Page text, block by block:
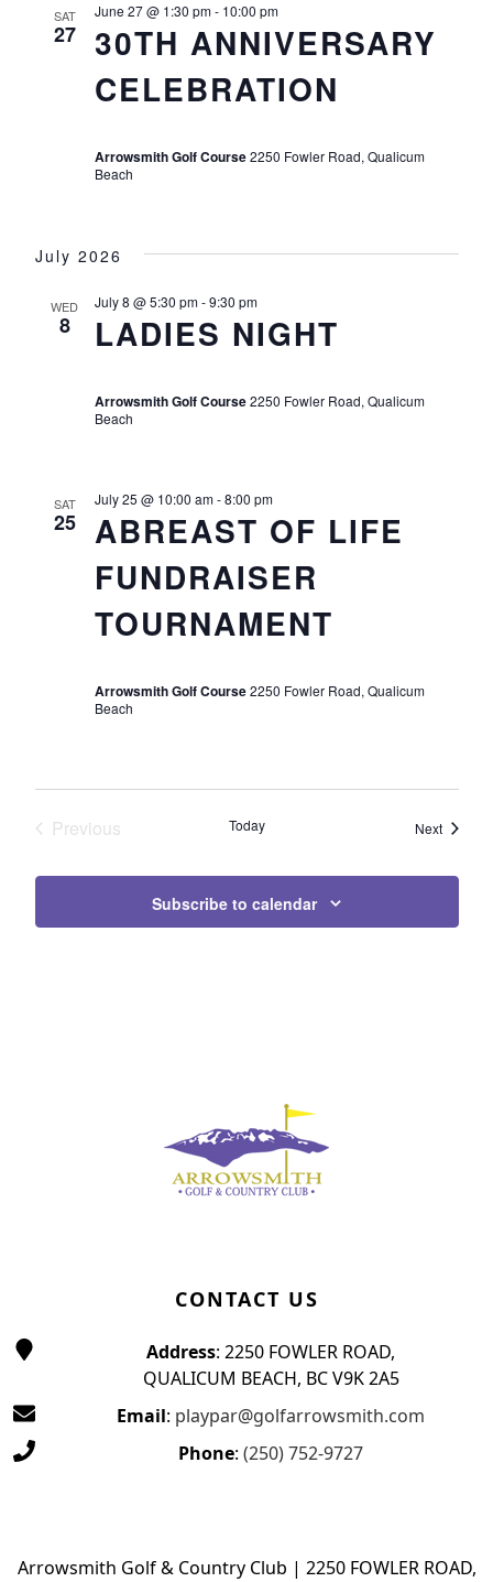
SAT
27
30TH ANNIVERSARY
CELEBRATION
June 27 @ 1:30 pm- 10:00 pm
Arrowsmith Golf Course2250 Fowler Road, Qualicum
Beach
July 2026
WED
8 LADIES NIGHT
July 8 @ 5:30 pm-9:30 pm
Arrowsmith Golf Course2250 Fowler Road, Qualicum
Beach
SAT
25
ABREAST OF LIFE
FUNDRAISER
TOURNAMENT
July 25 @ 10:00 am-8:00 pm
Arrowsmith Golf Course2250 Fowler Road, Qualicum
Beach
Previous
Today NextEvents
Subscribe to calendar
CONTACT US
Address: 2250 FOWLER ROAD,
QUALICUM BEACH, BC V9K 2A5
Email: playpar@golfarrowsmith.com
Phone: (250) 752-9727
Arrowsmith Golf & Country Club | 2250 FOWLER ROAD,